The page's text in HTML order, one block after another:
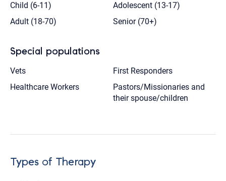
Child (6-11)
Adolescent (13-17)
Adult (18-70)
Senior (70+)
Special populations
Vets
First Responders
Healthcare Workers
Pastors/Missionaries and
their spouse/children
Types of Therapy